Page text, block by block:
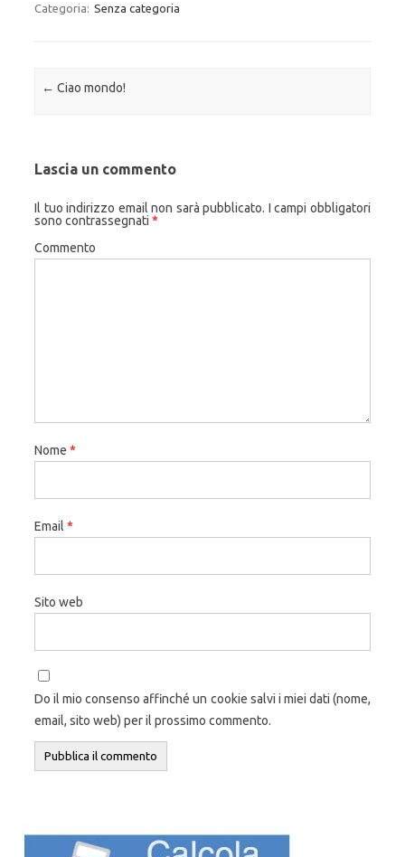
Categoria: Senza categoria
Navigazione articolo
← Ciao mondo!
Lascia un commento
Il tuo indirizzo email non sarà pubblicato. I campi obbligatori
sono contrassegnati *
Commento
Nome *
Email *
Sito web
Do il mio consenso affinché un cookie salvi i miei dati (nome,
email, sito web) per il prossimo commento.